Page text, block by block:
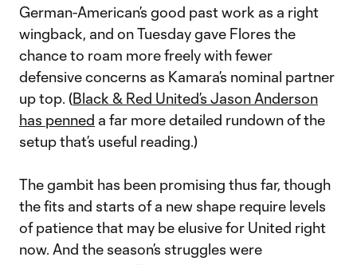
German-American’s good past work as a right
wingback, and on Tuesday gave Flores the
chance to roam more freely with fewer
defensive concerns as Kamara’s nominal partner
up top. (Black & Red United’s Jason Anderson
has penned a far more detailed rundown of the
setup that’s useful reading.)
The gambit has been promising thus far, though
the fits and starts of a new shape require levels
of patience that may be elusive for United right
now. And the season’s struggles were